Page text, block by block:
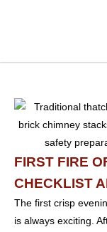
FIRST FIRE
CHECKLIST
The first crisp
is always exciting.